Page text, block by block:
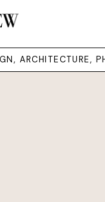
ARCHITECTURE,